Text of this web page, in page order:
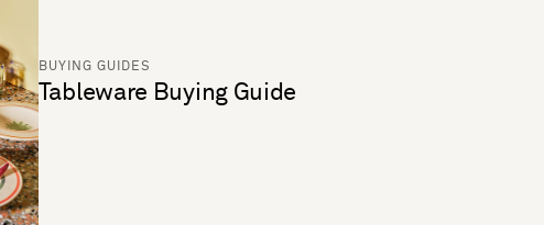
BUYING GUIDES
Tableware Buying Guide